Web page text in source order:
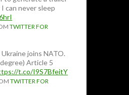
can never sleep
TWITTER FOR
joins NATO.
Article 5
t.co/I9S7BfeitY
TWITTER FOR